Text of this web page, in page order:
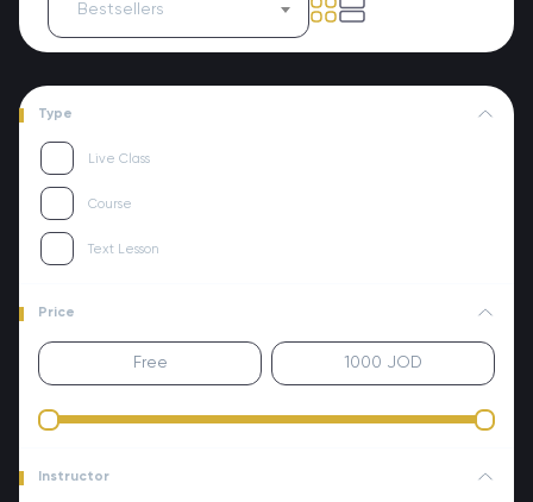
Bestsellers
Type
Live Class
Course
Text Lesson
Price
Instructor